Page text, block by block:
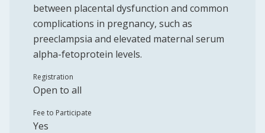
between placental dysfunction and common
complications in pregnancy, such as
preeclampsia and elevated maternal serum
alpha-fetoprotein levels.
Registration
Open to all
Fee to Participate
Yes